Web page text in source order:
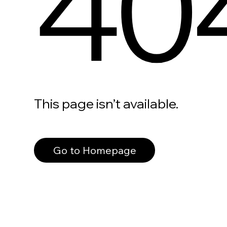
This page isn’t available.
Go to Homepage